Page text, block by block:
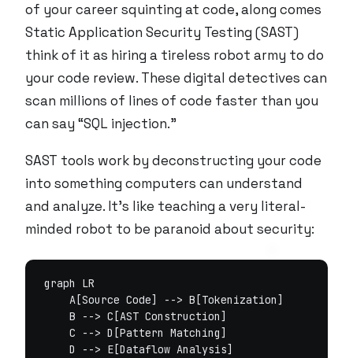
of your career squinting at code, along comes
Static Application Security Testing (SAST)
think of it as hiring a tireless robot army to do
your code review. These digital detectives can
scan millions of lines of code faster than you
can say “SQL injection.”
SAST tools work by deconstructing your code
into something computers can understand
and analyze. It’s like teaching a very literal-
minded robot to be paranoid about security:
graph LR
    A[Source Code] --> B[Tokenization]
    B --> C[AST Construction]
    C --> D[Pattern Matching]
    D --> E[Dataflow Analysis]